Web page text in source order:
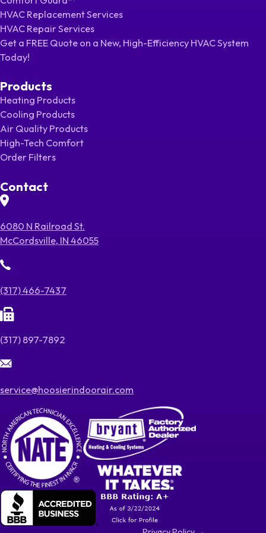
HVAC Replacement Services
HVAC Repair Services
Get a FREE Quote on a New, High-Efficiency HVAC System
Today!
Products
Heating Products
Cooling Products
Air Quality Products
High-Tech Comfort
Order Filters
Contact
6080 N Railroad St.
McCordsville, IN 46055
(317) 466-7437
(317) 897-7892
service@hoosierindoorair.com